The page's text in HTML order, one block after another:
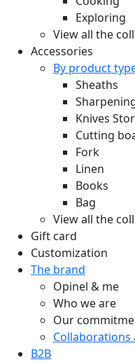
Exploring
View all the
Accessories
By product
Sheaths
Knives
Cutting
Fork
Linen
Books
Bag
View all the
Gift card
Customization
The brand
Opinel & me
Who we are
Our
Collaborations
B2B